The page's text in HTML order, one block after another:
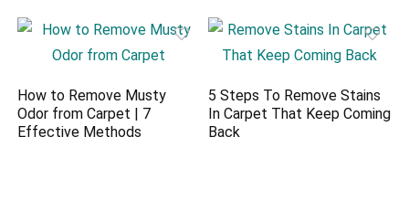
How to Remove Musty
Odor from Carpet | 7
Effective Methods
5 Steps To Remove Stains
In Carpet That Keep Coming
Back